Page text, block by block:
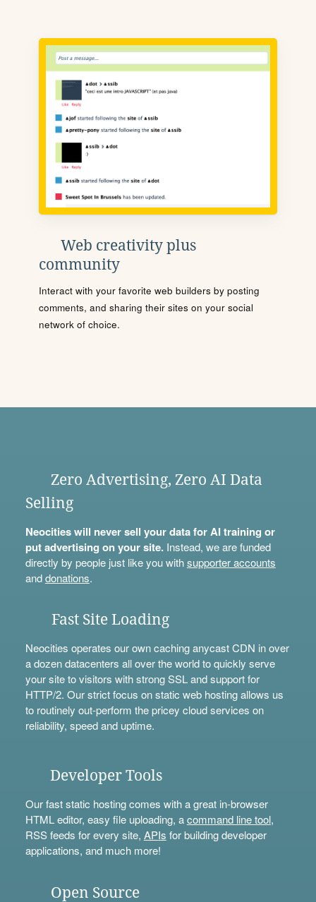
Web creativity plus
community
Interact with your favorite web builders by posting
comments, and sharing their sites on your social
network of choice.
Zero Advertising, Zero AI Data
Selling
Neocities will never sell your data for AI training or
put advertising on your site.Instead, we are funded
directly by people just like you withsupporter accounts
anddonations.
Fast Site Loading
Neocities operates our own caching anycast CDN in over
a dozen datacenters all over the world to quickly serve
your site to visitors with strong SSL and support for
HTTP/2. Our strict focus on static web hosting allows us
to routinely out-perform the pricey cloud services on
reliability, speed and uptime.
Developer Tools
Our fast static hosting comes with a great in-browser
HTML editor, easy file uploading, acommand line tool,
RSS feeds for every site, APIs for building developer
applications, and much more!
Open Source